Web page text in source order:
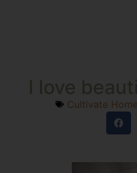
I love
Cultivate